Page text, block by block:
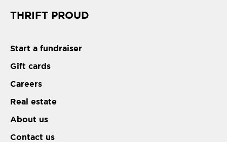
THRIFT PROUD
Start a fundraiser
Gift cards
Careers
Real estate
About us
Contact us